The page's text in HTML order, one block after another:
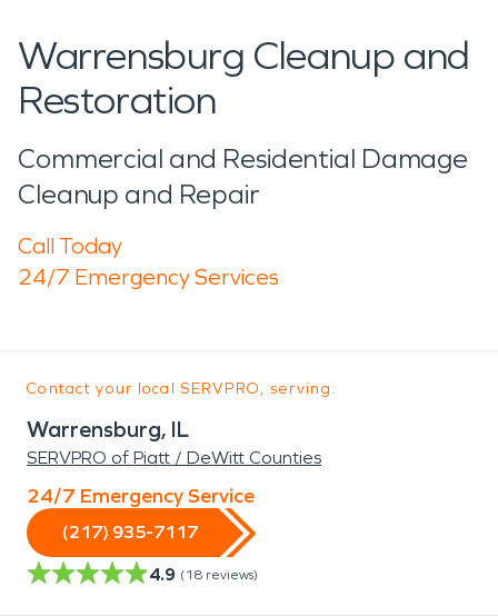
Warrensburg Cleanup and
Restoration
Commercial and Residential Damage
Cleanup and Repair
Call Today
24/7 Emergency Services
Contact your local SERVPRO, serving:
Warrensburg, IL
SERVPRO of Piatt / DeWitt Counties
24/7 Emergency Service
(217) 935-7117
4.9 (18 reviews)